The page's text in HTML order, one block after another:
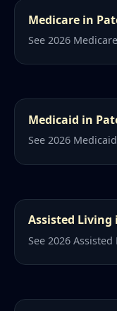
Medicare in
See 2026
Medicaid in
See 2026
Assisted Living
See 2026